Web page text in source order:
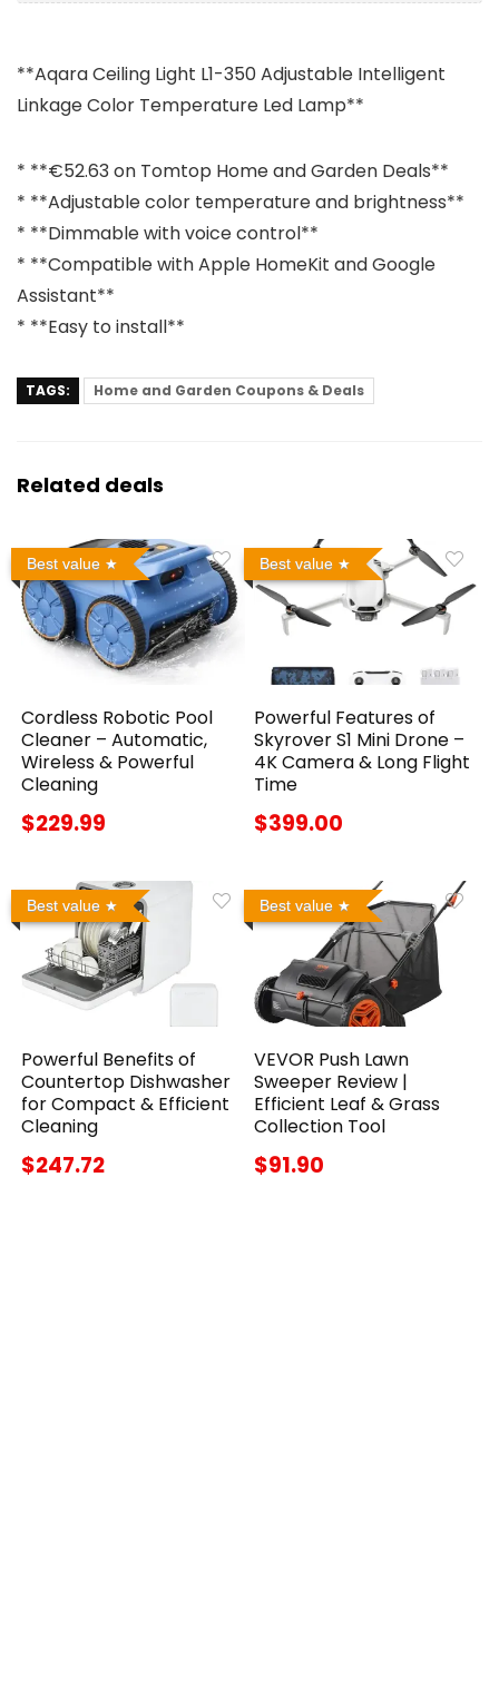
**Aqara Ceiling Light L1-350 Adjustable Intelligent
Linkage Color Temperature Led Lamp**
* **€52.63 on Tomtop Home and Garden Deals**
* **Adjustable color temperature and brightness**
* **Dimmable with voice control**
* **Compatible with Apple HomeKit and Google
Assistant**
* **Easy to install**
TAGS: Home and Garden Coupons & Deals
Related deals
Best value
Cordless Robotic Pool
Cleaner – Automatic,
Wireless & Powerful
Cleaning
$229.99
Best value
Powerful Features of
Skyrover S1 Mini Drone –
4K Camera & Long Flight
Time
$399.00
Best value
Powerful Benefits of
Countertop Dishwasher
for Compact & Efficient
Cleaning
$247.72
Best value
VEVOR Push Lawn
Sweeper Review |
Efficient Leaf & Grass
Collection Tool
$91.90